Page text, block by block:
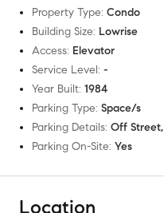
Property Type: Condo
Building Size: Lowrise
Access: Elevator
Service Level: -
Year Built: 1984
Parking Type: Space/s
Parking Details: Off
Parking On-Site: Yes
Location